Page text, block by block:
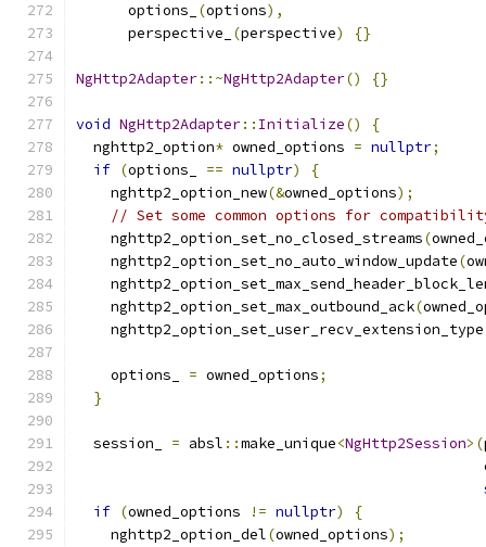
      options_
(options),
      perspective_
(perspective) {}
NgHttp2Adapter::~NgHttp2Adapter() {}
void NgHttp2Adapter:: Initialize()
{
  nghttp2_option
* owned_options = nullptr;
if (options_ == nullptr)
{
    nghttp2_option_new
(&owned_options);
// Set some common options for
    nghttp2_option_set_no_closed_streams
(
    nghttp2_option_set_no_auto_window_update
(
    nghttp2_option_set_max_outbound_ack
(
    nghttp2_option_set_user_recv_extension_type
    options_
= owned_options;
}
  session_
= absl ::make_unique<NgHttp2Session>(
if (owned_options != nullptr)
{
    nghttp2_option_del
(owned_options);